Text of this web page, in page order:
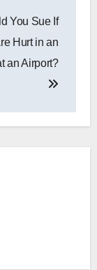
You Sue If
Hurt in an
an Airport?